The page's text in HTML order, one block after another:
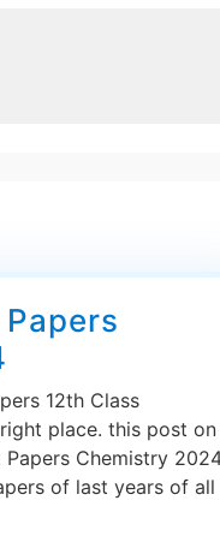
12th Class
place. this post on
Chemistry
of last years of all